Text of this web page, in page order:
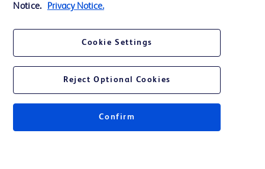
Privacy
Website Accessibility
© 2026 BD. All rights reserved. BD and the BD Logo are trademarks of
Notice.
Privacy Notice.
Cookie Settings
Reject Optional Cookies
Confirm